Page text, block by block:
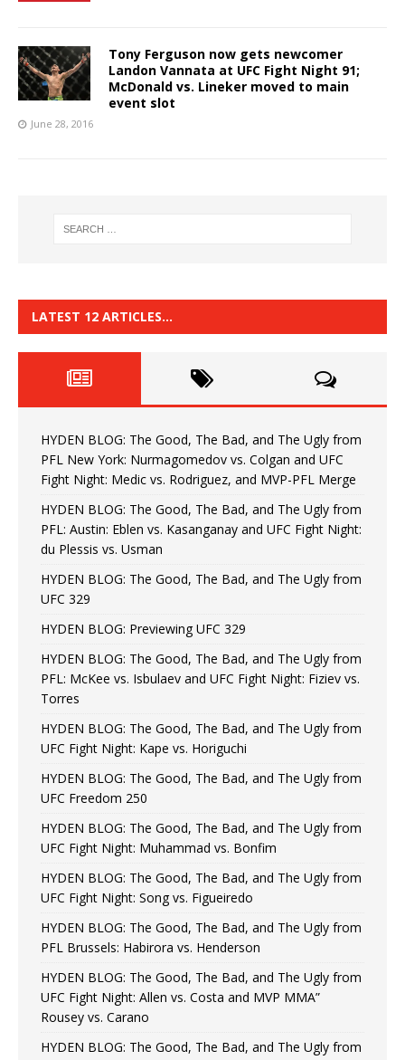
Tony Ferguson now gets newcomer
Landon Vannata at UFC Fight Night 91;
McDonald vs. Lineker moved to main
event slot
June 28, 2016
LATEST 12 ARTICLES…
HYDEN BLOG: The Good, The Bad, and The Ugly from
PFL New York: Nurmagomedov vs. Colgan and UFC
Fight Night: Medic vs. Rodriguez, and MVP-PFL Merge
HYDEN BLOG: The Good, The Bad, and The Ugly from
PFL: Austin: Eblen vs. Kasanganay and UFC Fight Night:
du Plessis vs. Usman
HYDEN BLOG: The Good, The Bad, and The Ugly from
UFC 329
HYDEN BLOG: Previewing UFC 329
HYDEN BLOG: The Good, The Bad, and The Ugly from
PFL: McKee vs. Isbulaev and UFC Fight Night: Fiziev vs.
Torres
HYDEN BLOG: The Good, The Bad, and The Ugly from
UFC Fight Night: Kape vs. Horiguchi
HYDEN BLOG: The Good, The Bad, and The Ugly from
UFC Freedom 250
HYDEN BLOG: The Good, The Bad, and The Ugly from
UFC Fight Night: Muhammad vs. Bonfim
HYDEN BLOG: The Good, The Bad, and The Ugly from
UFC Fight Night: Song vs. Figueiredo
HYDEN BLOG: The Good, The Bad, and The Ugly from
PFL Brussels: Habirora vs. Henderson
HYDEN BLOG: The Good, The Bad, and The Ugly from
UFC Fight Night: Allen vs. Costa and MVP MMA”
Rousey vs. Carano
HYDEN BLOG: The Good, The Bad, and The Ugly from